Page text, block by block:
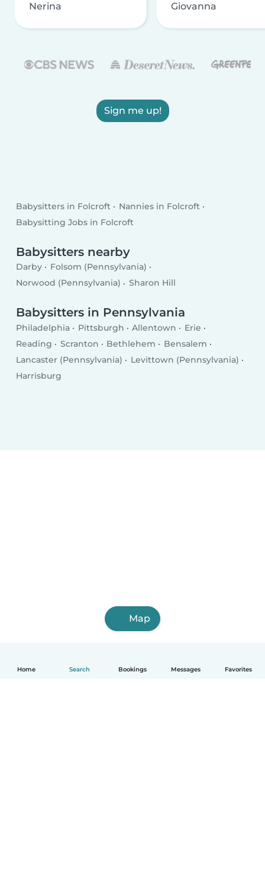
Home Search Bookings Messages Favorites
Nerina Giovanna
Sign me up!
Babysitters in Folcroft
Nannies in Folcroft
Babysitting Jobs in Folcroft
Babysitters nearby
Darby
Folsom (Pennsylvania)
Norwood (Pennsylvania)
Sharon Hill
Babysitters in Pennsylvania
Philadelphia Pittsburgh Allentown
Erie
Reading
Scranton Bethlehem
Bensalem
Lancaster (Pennsylvania)
Levittown (Pennsylvania)
Harrisburg
Map